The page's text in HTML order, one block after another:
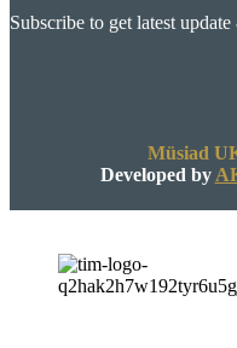
Subscribe to get latest
Müsiad
Developed by